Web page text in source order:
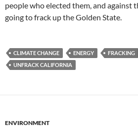
people who elected them, and against
going to frack up the Golden State.
CLIMATE CHANGE ENERGY FRACKING
UNFRACK CALIFORNIA
ENVIRONMENT